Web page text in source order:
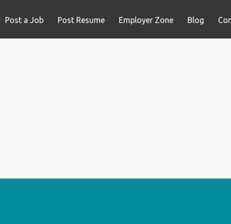
Post a Job Post Resume Employer Zone Blog